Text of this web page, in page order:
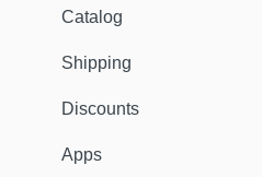
Catalog
Shipping
Discounts
Apps